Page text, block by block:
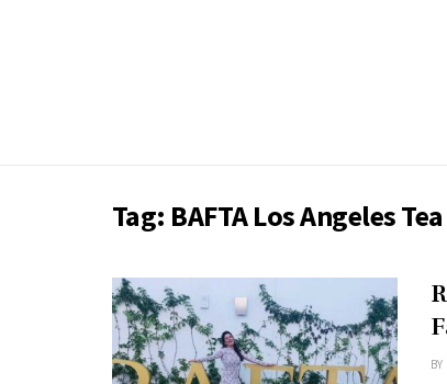
Tag: BAFTA Los Angeles
BY